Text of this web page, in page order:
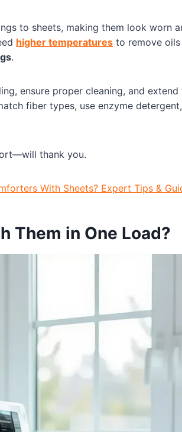
to sheets, making them look worn
higher temperatures to remove
.
ensure proper cleaning, and
fiber types, use enzyme
thank you.
With Sheets? Expert Tips &
Them in One Load?